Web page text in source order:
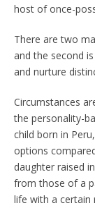
host of once-
There are two
and the second
and nurture
Circumstances
the personality-
child born in
options
daughter raised
from those of a
life with a certain